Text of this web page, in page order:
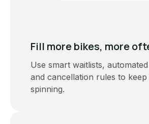
Fill more bikes, more
Use smart waitlists,
and cancellation rules to keep
spinning.